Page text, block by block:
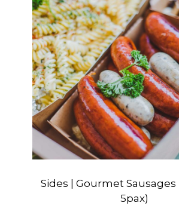
Sides | Gourmet Sausages
5pax)